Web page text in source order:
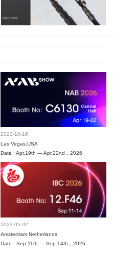
2023-10-16
Las Vegas,USA
Date : Apr.19th — Apr.22nd，2026
2023-05-02
Amsterdam,Netherlands
Date : Sep.11th — Sep.14th，2026